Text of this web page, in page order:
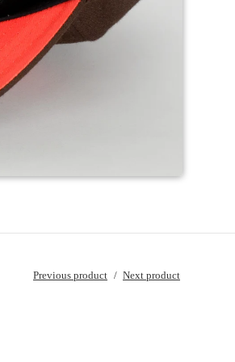
Previous product Next product